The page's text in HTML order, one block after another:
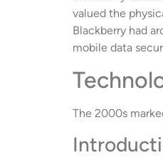
valued the
Blackberry had
mobile data
The 2000s